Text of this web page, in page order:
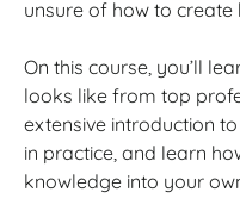
unsure of how to
On this course, you’ll
looks like from top
extensive introduction
in practice, and learn
knowledge into your